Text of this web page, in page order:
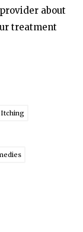
about
treatment
Itching